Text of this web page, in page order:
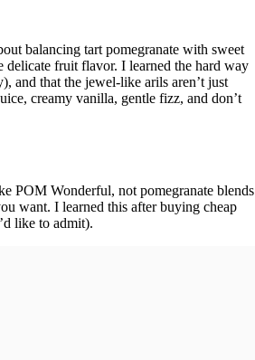
balancing tart pomegranate with sweet
fruit flavor. I learned the hard way
and that the jewel-like arils aren’t just
creamy vanilla, gentle fizz, and don’t
POM Wonderful, not pomegranate blends
want. I learned this after buying cheap
like to admit).